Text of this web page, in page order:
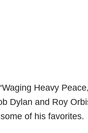
Heavy
Dylan and Roy
of his favorites.